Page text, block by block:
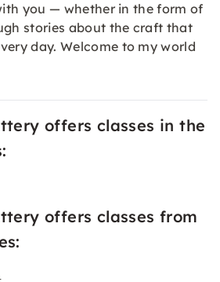
you — whether in the form of
stories about the craft that
day. Welcome to my world
offers classes in the
offers classes from